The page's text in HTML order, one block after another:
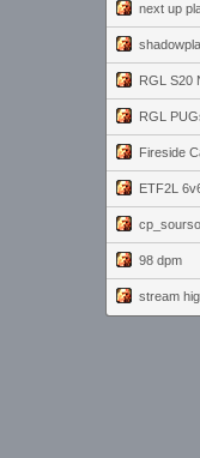
Fireside
98 dpm
stream